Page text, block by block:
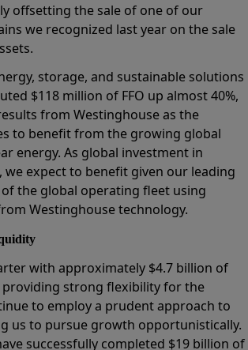
offsetting the sale of one of our
we recognized last year on the sale
storage, and sustainable solutions
$118 million of FFO up almost 40%,
from Westinghouse as the
to benefit from the growing global
energy. As global investment in
we expect to benefit given our leading
the global operating fleet using
Westinghouse technology.
with approximately $4.7 billion of
providing strong flexibility for the
to employ a prudent approach to
us to pursue growth opportunistically.
successfully completed $19 billion of